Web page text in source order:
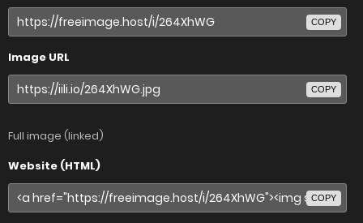
COPY
Image URL
COPY
Full image (linked)
Website (HTML)
COPY